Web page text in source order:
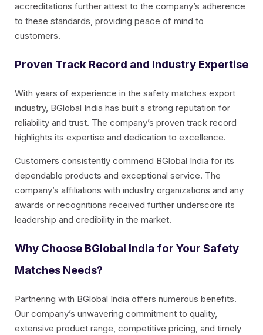
accreditations further attest to the company’s adherence
to these standards, providing peace of mind to
customers.
Proven Track Record and Industry Expertise
With years of experience in the safety matches export
industry, BGlobal India has built a strong reputation for
reliability and trust. The company’s proven track record
highlights its expertise and dedication to excellence.
Customers consistently commend BGlobal India for its
dependable products and exceptional service. The
company’s affiliations with industry organizations and any
awards or recognitions received further underscore its
leadership and credibility in the market.
Why Choose BGlobal India for Your Safety
Matches Needs?
Partnering with BGlobal India offers numerous benefits.
Our company’s unwavering commitment to quality,
extensive product range, competitive pricing, and timely